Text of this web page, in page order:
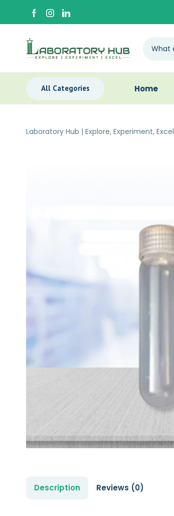
All Categories Home
Laboratory Hub | Explore, Experiment, Excel
Description Reviews (0)